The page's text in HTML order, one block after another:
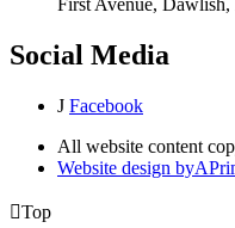
Social Media
J Facebook
All website content
Website design byA
Top